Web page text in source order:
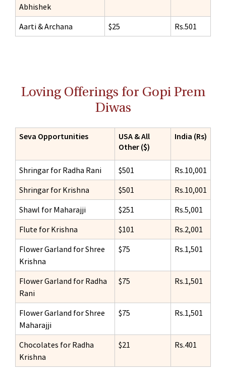
Abhishek
Aarti & Archana $25 Rs.501
Loving Offerings for Gopi Prem
Diwas
Seva Opportunities
USA & All
Other ($)
India (Rs)
Shringar for Radha Rani $501
Rs.10,001
Shringar for Krishna
$501
Rs.10,001
Shawl for Maharajji
$251
Rs.5,001
Flute for Krishna
$101
Rs.2,001
Flower Garland for Shree
Krishna
$75 Rs.1,501
Flower Garland for Radha
Rani
$75 Rs.1,501
Flower Garland for Shree
Maharajji
$75 Rs.1,501
Chocolates for Radha
Krishna
$21 Rs.401